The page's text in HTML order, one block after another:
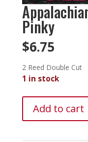
Pinky
$6.75
2 Reed Double Cut
1 in stock
Custom
Add to cart